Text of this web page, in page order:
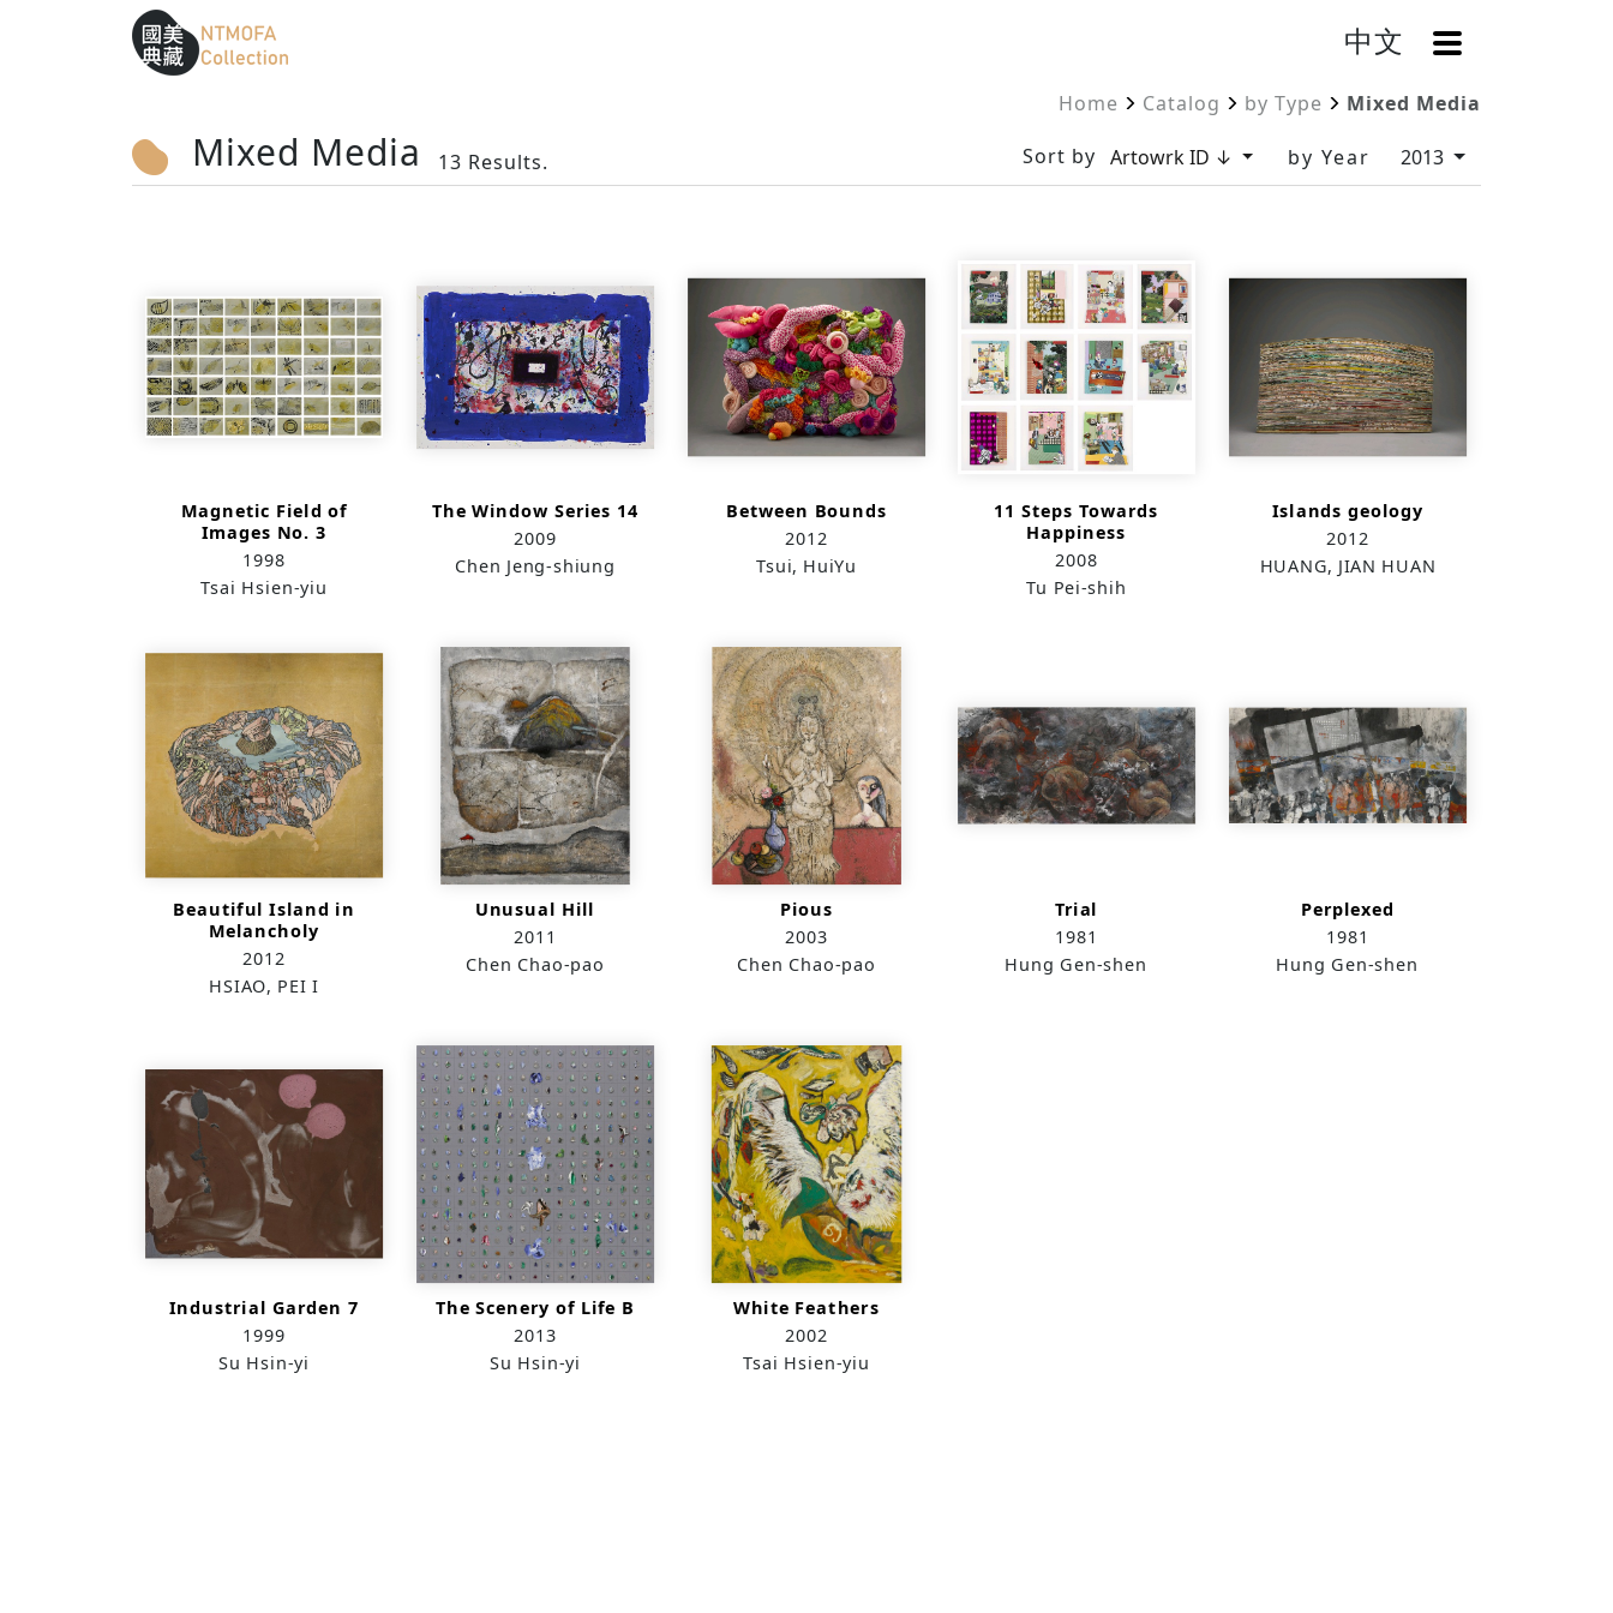
Sitemap
::: 中文 OpenMenu
Home Catalog by Type Mixed Media
Mixed Media 13 Results. Sort by Artowrk ID ↓ by Year 2013
Magnetic Field of
Images No. 3
1998
Tsai Hsien-yiu
The Window Series 14
2009
Chen Jeng-shiung
Between Bounds
2012
Tsui, HuiYu
11 Steps Towards
Happiness
2008
Tu Pei-shih
Islands geology
2012
HUANG, JIAN HUAN
Beautiful Island in
Melancholy
2012
HSIAO, PEI I
Unusual Hill
2011
Chen Chao-pao
Pious
2003
Chen Chao-pao
Trial
1981
Hung Gen-shen
Perplexed
1981
Hung Gen-shen
Industrial Garden 7
1999
Su Hsin-yi
The Scenery of Life B
2013
Su Hsin-yi
White Feathers
2002
Tsai Hsien-yiu